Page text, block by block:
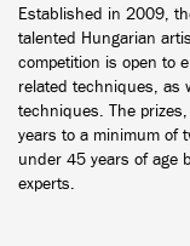
Established in 2009,
talented Hungarian
competition is open to
related techniques, as
techniques. The
years to a minimum of
under 45 years of age
experts.